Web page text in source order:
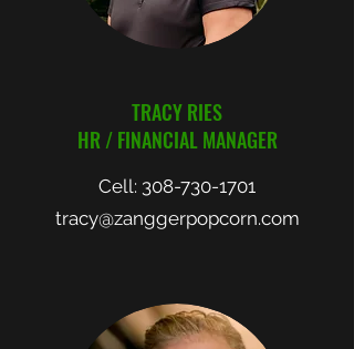
TRACY RIES
HR / FINANCIAL MANAGER
Cell: 308-730-1701
tracy@zanggerpopcorn.com